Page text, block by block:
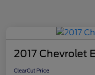
2017 Chevrolet
ClearCut Price